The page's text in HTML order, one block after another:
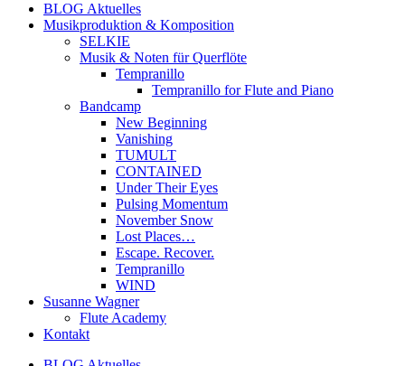
BLOG Aktuelles
Musikproduktion & Komposition
SELKIE
Musik & Noten für Querflöte
Tempranillo
Tempranillo for Flute and Piano
Bandcamp
New Beginning
Vanishing
TUMULT
CONTAINED
Under Their Eyes
Pulsing Momentum
November Snow
Lost Places…
Escape. Recover.
Tempranillo
WIND
Susanne Wagner
Flute Academy
Kontakt